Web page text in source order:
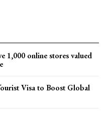
1,000 online stores valued
Visa to Boost Global